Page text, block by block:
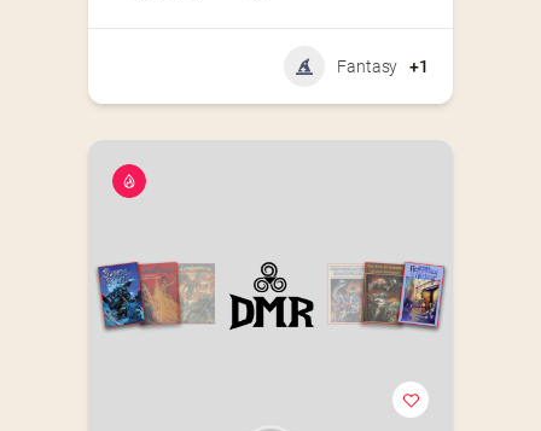
Fantasy +1